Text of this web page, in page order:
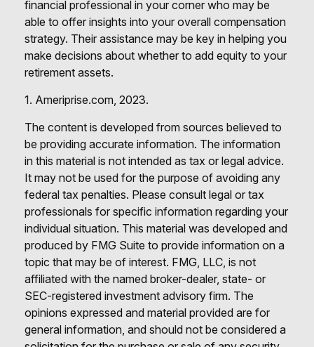
financial professional in your corner who may be
able to offer insights into your overall compensation
strategy. Their assistance may be key in helping you
make decisions about whether to add equity to your
retirement assets.
1. Ameriprise.com, 2023.
The content is developed from sources believed to
be providing accurate information. The information
in this material is not intended as tax or legal advice.
It may not be used for the purpose of avoiding any
federal tax penalties. Please consult legal or tax
professionals for specific information regarding your
individual situation. This material was developed and
produced by FMG Suite to provide information on a
topic that may be of interest. FMG, LLC, is not
affiliated with the named broker-dealer, state- or
SEC-registered investment advisory firm. The
opinions expressed and material provided are for
general information, and should not be considered a